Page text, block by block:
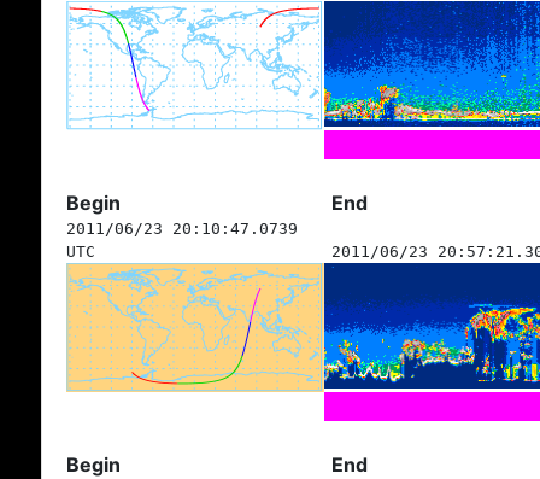
Begin End
2011/06/23 20:10:47.0739
UTC
2011/06/23
Begin End